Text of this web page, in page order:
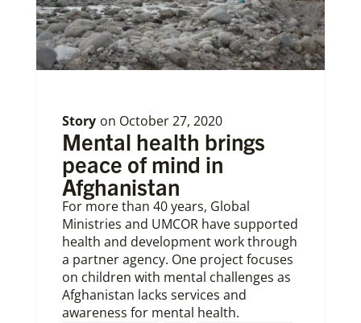
Story on October 27, 2020
Mental health brings
peace of mind in
Afghanistan
For more than 40 years, Global
Ministries and UMCOR have supported
health and development work through
a partner agency. One project focuses
on children with mental challenges as
Afghanistan lacks services and
awareness for mental health.